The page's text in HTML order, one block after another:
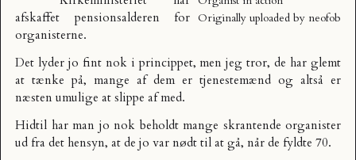
Originally uploaded by neofob
afskaffet pensionsalderen for
organisterne.
Det lyder jo fint nok i princippet, men jeg tror, de har glemt
at tænke på, mange af dem er tjenestemænd og altså er
næsten umulige at slippe af med.
Hidtil har man jo nok beholdt mange skrantende organister
ud fra det hensyn, at de jo var nødt til at gå, når de fyldte 70.